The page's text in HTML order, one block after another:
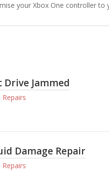
your Xbox One controller to
Drive Jammed
Repairs
Damage Repair
Repairs